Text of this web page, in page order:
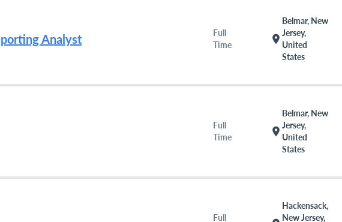
Analyst
Full
Time
location_on
Belmar, New
Jersey,
United
States
Full
Time
location_on
Belmar, New
Jersey,
United
States
Full
Hackensack,
New Jersey,